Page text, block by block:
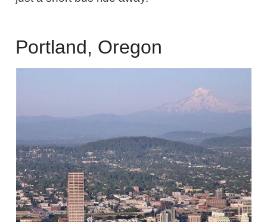
Portland, Oregon